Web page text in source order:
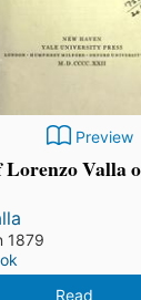
Preview
Lorenzo Valla
1879
Read